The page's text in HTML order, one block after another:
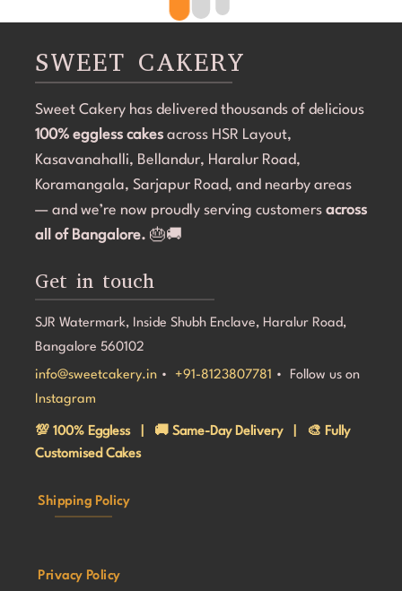
overdone. The
and they were
start to finish.If
Bangalore that can
even on a tight
SWEET CAKERY
Sweet Cakery has delivered thousands of delicious
100% eggless cakes across HSR Layout,
Kasavanahalli, Bellandur, Haralur Road,
Koramangala, Sarjapur Road, and nearby areas
— and we’re now proudly serving customers across
all of Bangalore. 🎂🚚
Get in touch
SJR Watermark, Inside Shubh Enclave, Haralur Road,
Bangalore 560102
info@sweetcakery.in • +91-8123807781 • Follow us on
Instagram
💯 100% Eggless | 🚚 Same-Day Delivery | 🎨 Fully
Customised Cakes
Shipping Policy
Privacy Policy